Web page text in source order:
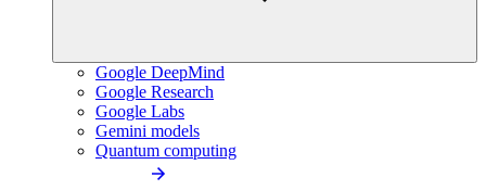
Google DeepMind
Google Research
Google Labs
Gemini models
Quantum computing